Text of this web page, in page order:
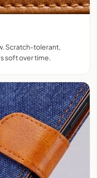
Scratch-tolerant,
soft over time.